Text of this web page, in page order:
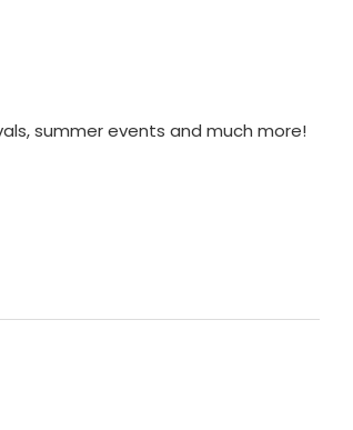
summer events and much more!